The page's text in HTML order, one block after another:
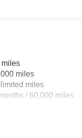
miles
miles
miles
/ 60,000 miles